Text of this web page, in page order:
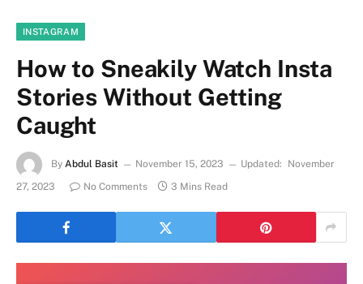
INSTAGRAM
How to Sneakily Watch Insta
Stories Without Getting
Caught
By Abdul Basit November 15, 2023 Updated:
November
27, 2023
No Comments 3 Mins Read